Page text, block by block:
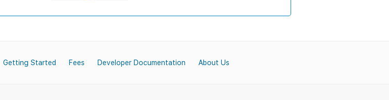
Getting Started Fees Developer Documentation About Us